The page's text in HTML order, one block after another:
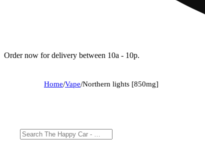
Order now for delivery between 10a - 10p.
Home/Vape/Northern lights [850mg]